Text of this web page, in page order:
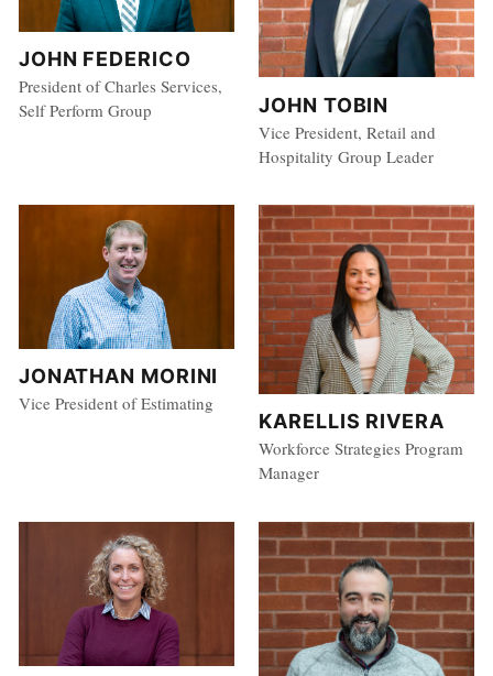
JOHN FEDERICO
President of Charles Services,
Self Perform Group
JOHN TOBIN
Vice President, Retail and
Hospitality Group Leader
JONATHAN MORINI
Vice President of Estimating
KARELLIS RIVERA
Workforce Strategies Program
Manager